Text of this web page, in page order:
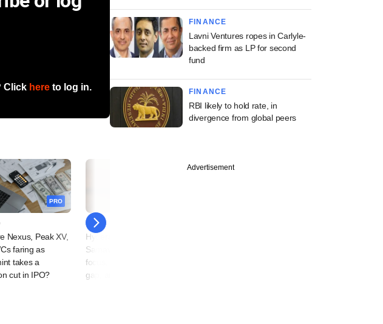
Click here to log in.
PRO
Nexus, Peak XV,
faring as
takes a
cut in IPO?
15 May
Hyderabad Angels Fund's
Samavedam on Series A
focus, deeptech funding
gap, and more
FINANCE
Lavni Ventures ropes in Carlyle-
backed firm as LP for second
fund
FINANCE
RBI likely to hold rate, in
divergence from global peers
Advertisement